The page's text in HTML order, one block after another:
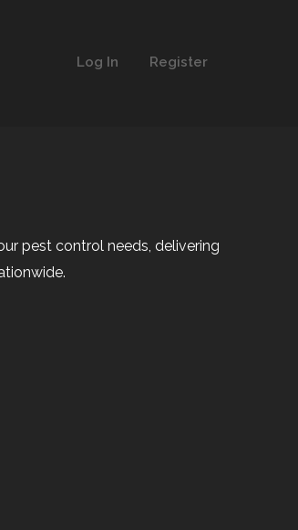
Log In Register
pest control needs, delivering